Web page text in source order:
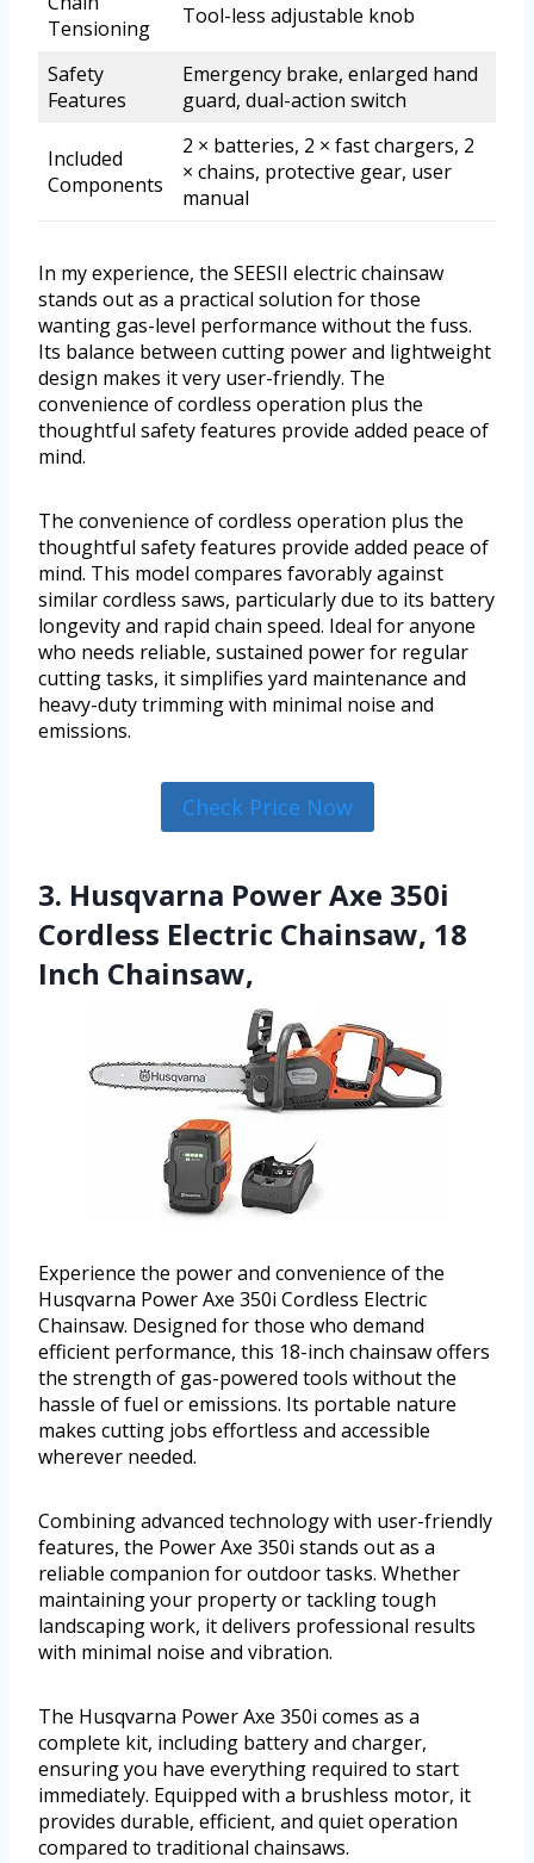
Tensioning
Tool-less adjustable knob
Safety
Features
Emergency brake, enlarged hand
guard, dual-action switch
Included
Components
2 × batteries, 2 × fast chargers, 2
× chains, protective gear, user
manual
In my experience, the SEESII electric chainsaw
stands out as a practical solution for those
wanting gas-level performance without the fuss.
Its balance between cutting power and lightweight
design makes it very user-friendly. The
convenience of cordless operation plus the
thoughtful safety features provide added peace of
mind.
The convenience of cordless operation plus the
thoughtful safety features provide added peace of
mind. This model compares favorably against
similar cordless saws, particularly due to its battery
longevity and rapid chain speed. Ideal for anyone
who needs reliable, sustained power for regular
cutting tasks, it simplifies yard maintenance and
heavy-duty trimming with minimal noise and
emissions.
Check Price Now
3. Husqvarna Power Axe 350i
Cordless Electric Chainsaw, 18
Inch Chainsaw,
Experience the power and convenience of the
Husqvarna Power Axe 350i Cordless Electric
Chainsaw. Designed for those who demand
efficient performance, this 18-inch chainsaw offers
the strength of gas-powered tools without the
hassle of fuel or emissions. Its portable nature
makes cutting jobs effortless and accessible
wherever needed.
Combining advanced technology with user-friendly
features, the Power Axe 350i stands out as a
reliable companion for outdoor tasks. Whether
maintaining your property or tackling tough
landscaping work, it delivers professional results
with minimal noise and vibration.
The Husqvarna Power Axe 350i comes as a
complete kit, including battery and charger,
ensuring you have everything required to start
immediately. Equipped with a brushless motor, it
provides durable, efficient, and quiet operation
compared to traditional chainsaws.